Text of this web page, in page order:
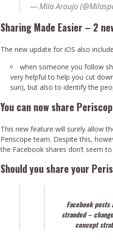
— Mila Araujo
Sharing Made Easier – 2
The new update for iOS also
when someone you follow
very helpful to help you cut
sun), but also to identify the
You can now share
This new feature will surely allow
Periscope team. Despite this,
the Facebook shares don’t seem
Should you share your
Facebook
stranded –
concept